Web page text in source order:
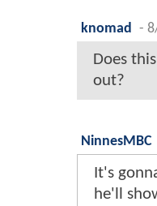
knomad
-
Does
out?
NinnesMBC
It's
he'll